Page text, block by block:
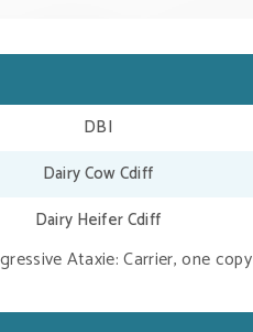
DBI
Dairy Cow Cdiff
Dairy Heifer Cdiff
Ataxie: Carrier, one copy